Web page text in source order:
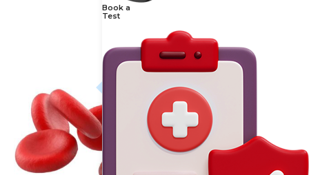
Book a
Test